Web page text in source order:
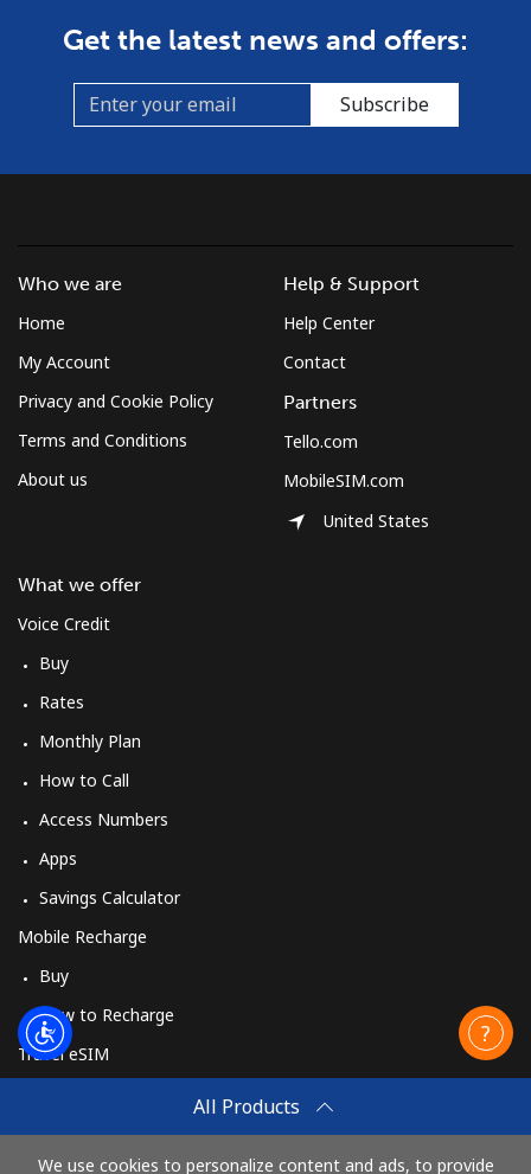
Get the latest news and offers:
Subscribe
All Products
We use cookies to personalize content and ads, to provide
Who we are
Home
My Account
Privacy and Cookie Policy
Terms and Conditions
About us
What we offer
Voice Credit
Buy
Rates
Monthly Plan
How to Call
Access Numbers
Apps
Savings Calculator
Mobile Recharge
Buy
How to Recharge
Travel eSIM
How It Works
Help & Support
Help Center
Contact
Partners
Tello.com
MobileSIM.com
United States